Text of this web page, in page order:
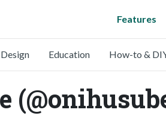
Features
Design Education How-to &